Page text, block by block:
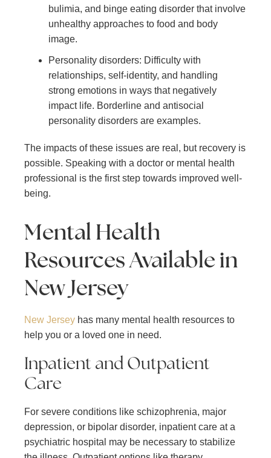
bulimia, and binge eating disorder that involve
unhealthy approaches to food and body
image.
Personality disorders: Difficulty with
relationships, self-identity, and handling
strong emotions in ways that negatively
impact life. Borderline and antisocial
personality disorders are examples.
The impacts of these issues are real, but recovery is
possible. Speaking with a doctor or mental health
professional is the first step towards improved well-
being.
Mental Health
Resources Available in
New Jersey
New Jersey has many mental health resources to
help you or a loved one in need.
Inpatient and Outpatient
Care
For severe conditions like schizophrenia, major
depression, or bipolar disorder, inpatient care at a
psychiatric hospital may be necessary to stabilize